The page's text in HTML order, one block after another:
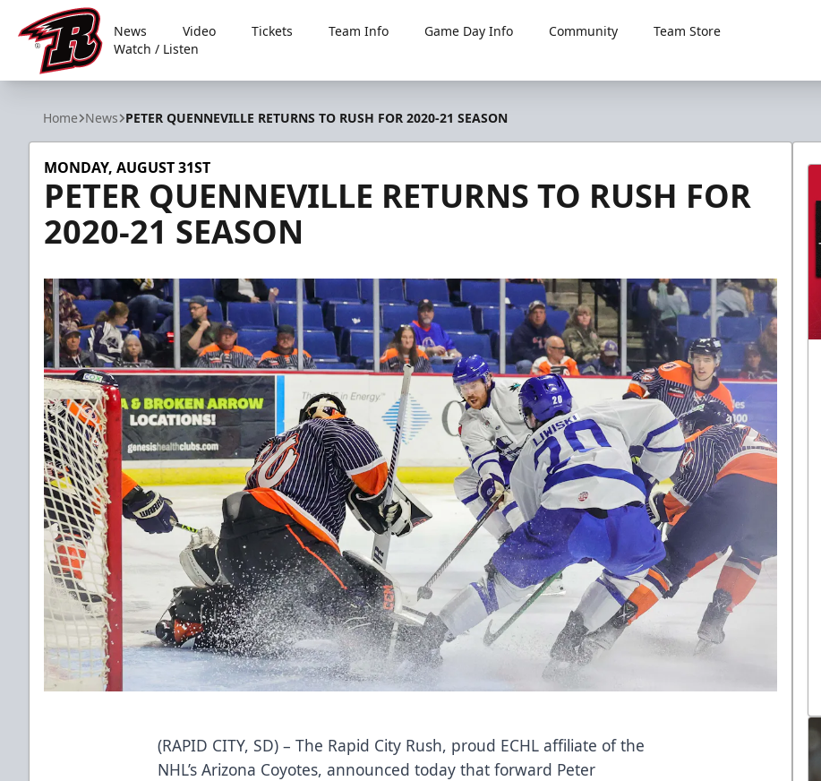
Rapid City Rush
News Video Tickets Team Info Game Day Info Community
Team Store
Watch / Listen
Home News PETER QUENNEVILLE RETURNS TO RUSH FOR 2020-21 SEASON
MONDAY, AUGUST 31ST
PETER QUENNEVILLE RETURNS TO RUSH FOR
2020-21 SEASON
(RAPID CITY, SD) – The Rapid City Rush, proud ECHL affiliate of the
NHL’s Arizona Coyotes, announced today that forward Peter